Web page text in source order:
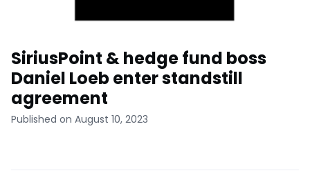
SiriusPoint & hedge fund boss
Daniel Loeb enter standstill
agreement
Published on August 10, 2023